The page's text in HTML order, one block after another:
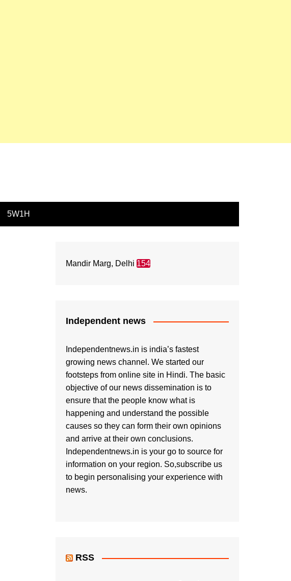
5W1H
Mandir Marg, Delhi 154
Independent news
Independentnews.in is india’s fastest
growing news channel. We started our
footsteps from online site in Hindi. The basic
objective of our news dissemination is to
ensure that the people know what is
happening and understand the possible
causes so they can form their own opinions
and arrive at their own conclusions.
Independentnews.in is your go to source for
information on your region. So,subscribe us
to begin personalising your experience with
news.
RSS